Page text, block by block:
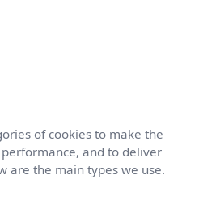
of cookies to make the
and to deliver
are the main types we use.